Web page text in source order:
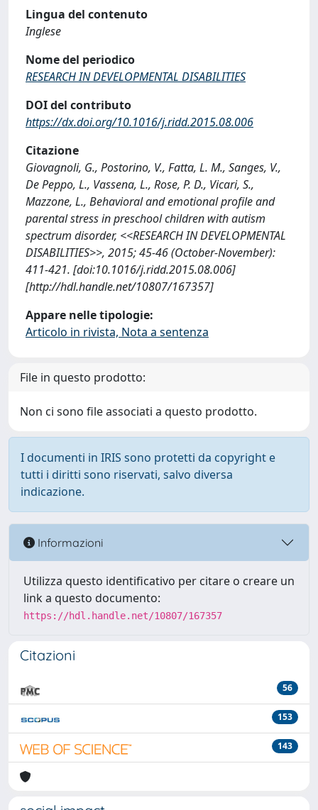
Lingua del contenuto
Inglese
Nome del periodico
RESEARCH IN DEVELOPMENTAL DISABILITIES
DOI del contributo
https://dx.doi.org/10.1016/j.ridd.2015.08.006
Citazione
Giovagnoli, G., Postorino, V., Fatta, L. M., Sanges, V.,
De Peppo, L., Vassena, L., Rose, P. D., Vicari, S.,
Mazzone, L., Behavioral and emotional profile and
parental stress in preschool children with autism
spectrum disorder, <<RESEARCH IN DEVELOPMENTAL
DISABILITIES>>, 2015; 45-46 (October-November):
411-421. [doi:10.1016/j.ridd.2015.08.006]
[http://hdl.handle.net/10807/167357]
Appare nelle tipologie:
Articolo in rivista, Nota a sentenza
File in questo prodotto:
Non ci sono file associati a questo prodotto.
I documenti in IRIS sono protetti da copyright e
tutti i diritti sono riservati, salvo diversa
indicazione.
Informazioni
Utilizza questo identificativo per citare o creare un
link a questo documento:
https://hdl.handle.net/10807/167357
Citazioni
56
153
143